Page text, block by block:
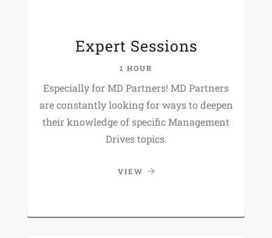
Expert Sessions
1 HOUR
Especially for MD Partners! MD Partners
are constantly looking for ways to deepen
their knowledge of specific Management
Drives topics.
VIEW